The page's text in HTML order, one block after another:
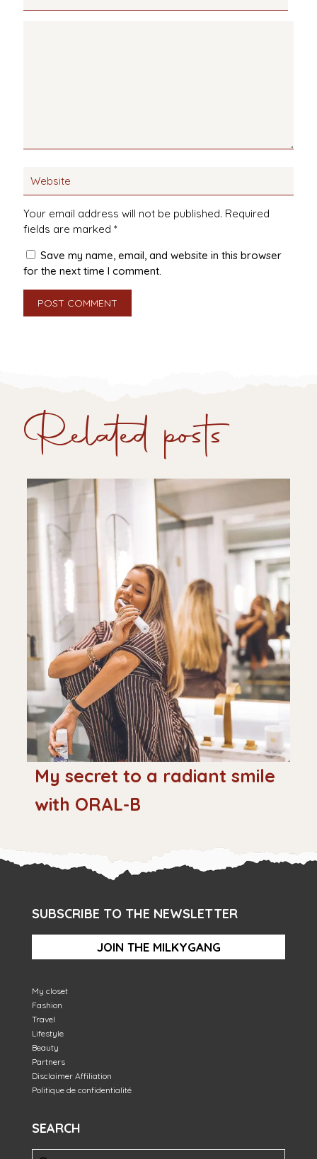
Your email address will not be published. Required
fields are marked *
Save my name, email, and website in this browser
for the next time I comment.
Related posts
My secret to a radiant smile
with ORAL-B
SUBSCRIBE TO THE NEWSLETTER
JOIN THE MILKYGANG
My closet
Fashion
Travel
Lifestyle
Beauty
Partners
Disclaimer Affiliation
Politique de confidentialité
SEARCH